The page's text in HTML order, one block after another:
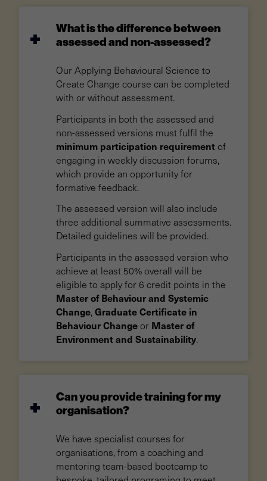
What is the difference between
assessed and non-assessed?
Our Applying Behavioural Science to
Create Change course can be completed
with or without assessment.
Participants in both the assessed and
non-assessed versions must fulfil the
minimum participation requirement of
engaging in weekly discussion forums,
which provide an opportunity for
formative feedback.
The assessed version will also include
three additional summative assessments.
Detailed guidelines will be provided.
Participants in the assessed version who
achieve at least 50% overall will be
eligible to apply for 6 credit points in the
Master of Behaviour and Systemic
Change, Graduate Certificate in
Behaviour Change or Master of
Environment and Sustainability.
Can you provide training for my
organisation?
We have specialist courses for
organisations, from a coaching and
mentoring team-based bootcamp to